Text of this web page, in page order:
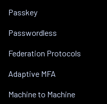
Passkey
Passwordless
Federation Protocols
Adaptive MFA
Machine to Machine